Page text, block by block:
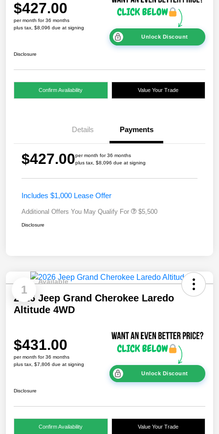
$427.00
per month for 36 months
plus tax, $8,096 due at signing
Unlock Discount
Disclosure
Confirm Availability Value Your Trade
Details Payments
$427.00per month for 36 months
plus tax, $8,096 due at signing
Includes $1,000 Lease Offer
Additional Offers You May Qualify For $5,500
Disclosure
1
Available
2026 Jeep Grand Cherokee Laredo
Altitude 4WD
$431.00
per month for 36 months
plus tax, $7,806 due at signing
Unlock Discount
Disclosure
Confirm Availability Value Your Trade